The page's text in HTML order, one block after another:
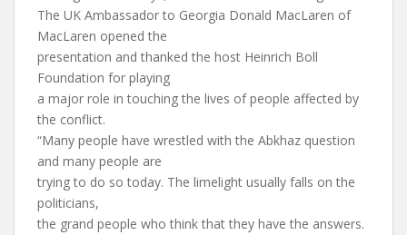
The UK Ambassador to Georgia Donald MacLaren of
MacLaren opened the
presentation and thanked the host Heinrich Boll
Foundation for playing
a major role in touching the lives of people affected by
the conflict.
“Many people have wrestled with the Abkhaz question
and many people are
trying to do so today. The limelight usually falls on the
politicians,
the grand people who think that they have the answers.